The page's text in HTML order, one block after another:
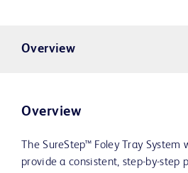
Overview
Overview
The SureStep™ Foley Tray System
provide a consistent, step-by-step